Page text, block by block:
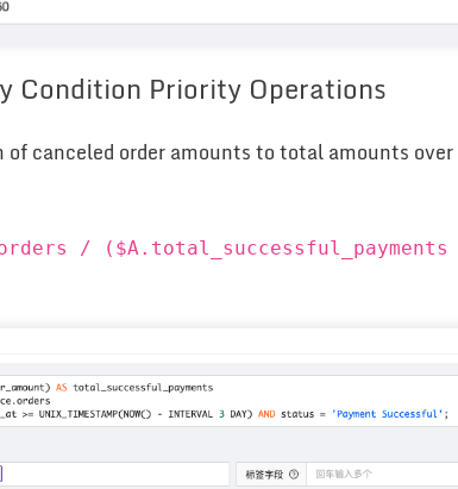
Condition Priority Operations
canceled order amounts to total amounts
/